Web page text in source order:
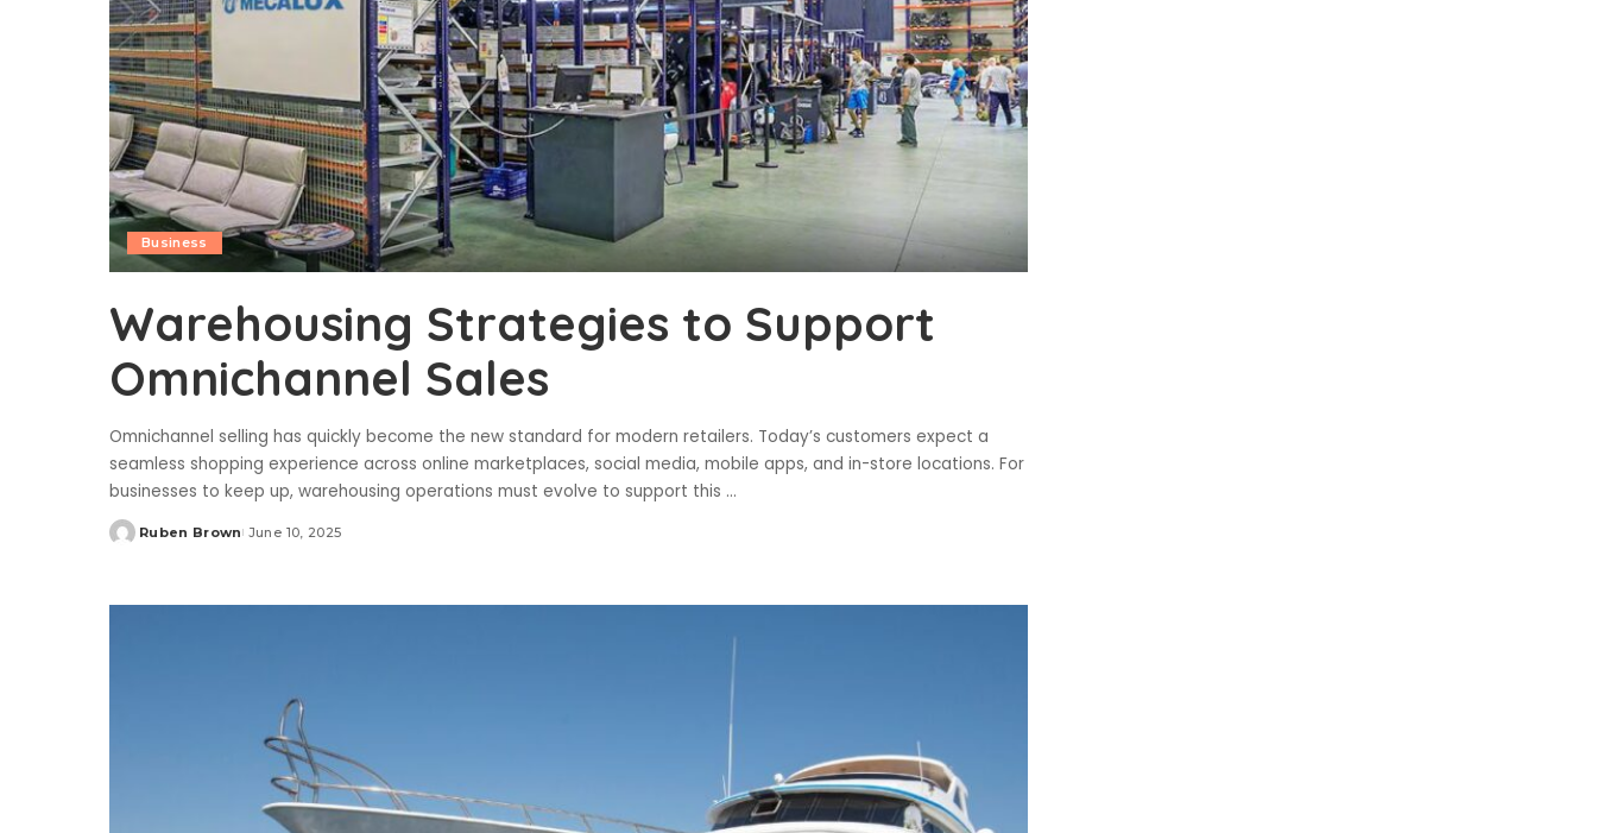
Business
Warehousing Strategies to Support
Omnichannel Sales
Omnichannel selling has quickly become the new standard for modern retailers. Today’s customers expect a
seamless shopping experience across online marketplaces, social media, mobile apps, and in-store locations. For
businesses to keep up, warehousing operations must evolve to support this ...
Posted
Ruben Brown June 10, 2025